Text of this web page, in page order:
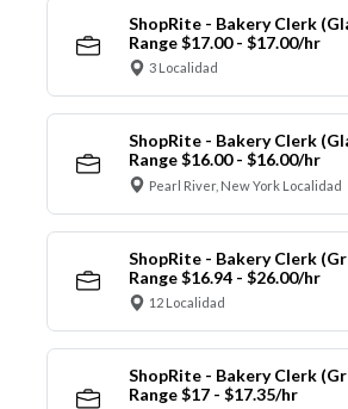
ShopRite - Bakery Clerk
Range $17.00 - $17.00/hr
3 Localidad
ShopRite - Bakery Clerk
Range $16.00 - $16.00/hr
Pearl River, New York Localidad
ShopRite - Bakery Clerk
Range $16.94 - $26.00/hr
12 Localidad
ShopRite - Bakery Clerk
Range $17 - $17.35/hr